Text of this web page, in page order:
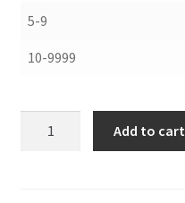
5-9
10-9999
Add to cart